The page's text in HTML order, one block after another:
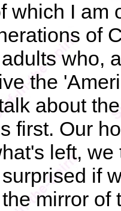
which I am
of
who,
the
about
first. Our
left,
if
mirror of